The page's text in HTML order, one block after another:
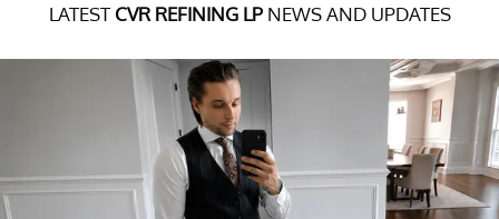
LATEST CVR REFINING LPNEWS AND UPDATES